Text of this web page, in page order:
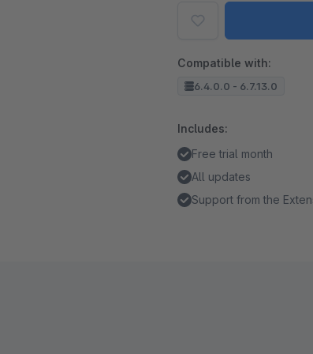
Compatible with:
6.4.0.0 - 6.7.13.0
Includes:
Free trial month
All updates
Support from the